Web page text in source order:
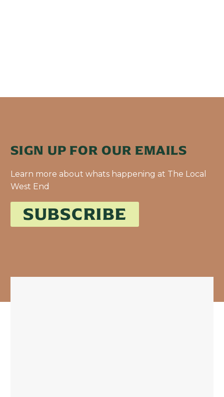
SIGN UP FOR OUR EMAILS
Learn more about whats happening at The Local
West End
SUBSCRIBE